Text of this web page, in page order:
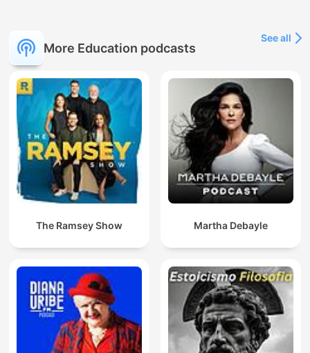
More Education podcasts
See all
The Ramsey Show Martha Debayle